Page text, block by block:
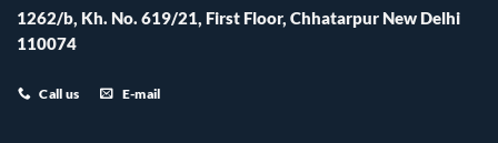
1262/b, Kh. No. 619/21, First Floor, Chhatarpur New Delhi
110074
Call us E-mail